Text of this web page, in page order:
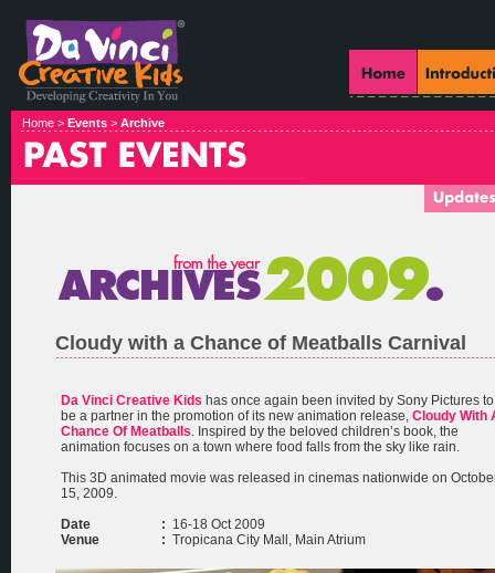
Home > Events > Archive
Cloudy with a Chance of Meatballs Carnival
Da Vinci Creative Kids has once again been invited by Sony Pictures to
be a partner in the promotion of its new animation release, Cloudy With
Chance Of Meatballs. Inspired by the beloved children’s book, the
animation focuses on a town where food falls from the sky like rain.
This 3D animated movie was released in cinemas nationwide on
15, 2009.
Date
: 16-18 Oct 2009
Venue
: Tropicana City Mall, Main Atrium